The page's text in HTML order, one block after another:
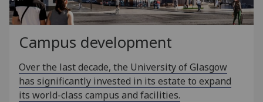
Campus development
Over the last decade, the University of Glasgow
has significantly invested in its estate to expand
its world-class campus and facilities.